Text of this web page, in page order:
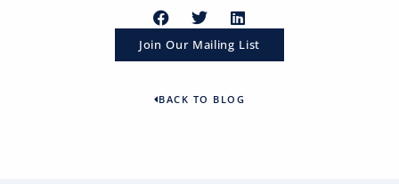
Join Our Mailing List
BACK TO BLOG